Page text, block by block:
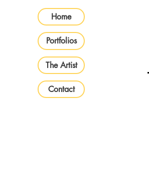
Home
Portfolios
The Artist
Contact